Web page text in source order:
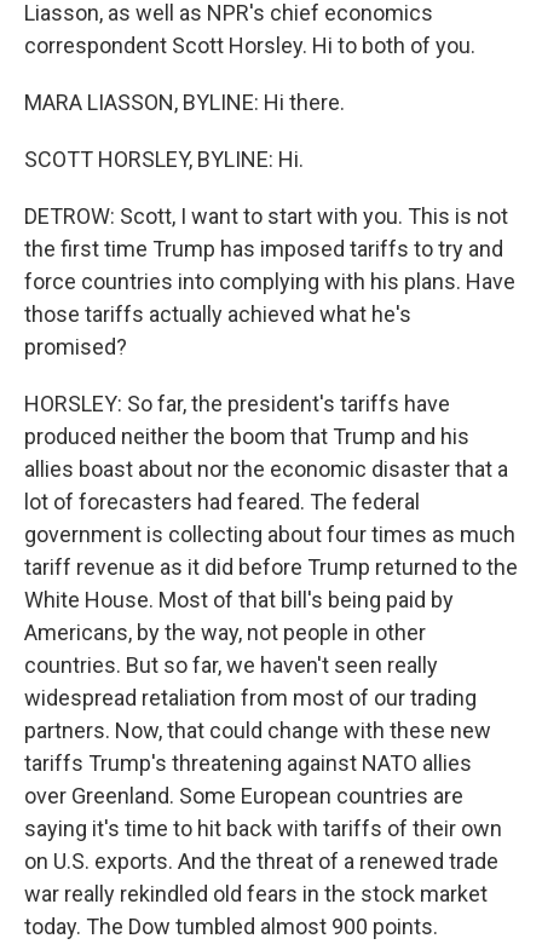
Liasson, as well as NPR's chief economics
correspondent Scott Horsley. Hi to both of you.
MARA LIASSON, BYLINE: Hi there.
SCOTT HORSLEY, BYLINE: Hi.
DETROW: Scott, I want to start with you. This is not
the first time Trump has imposed tariffs to try and
force countries into complying with his plans. Have
those tariffs actually achieved what he's
promised?
HORSLEY: So far, the president's tariffs have
produced neither the boom that Trump and his
allies boast about nor the economic disaster that a
lot of forecasters had feared. The federal
government is collecting about four times as much
tariff revenue as it did before Trump returned to the
White House. Most of that bill's being paid by
Americans, by the way, not people in other
countries. But so far, we haven't seen really
widespread retaliation from most of our trading
partners. Now, that could change with these new
tariffs Trump's threatening against NATO allies
over Greenland. Some European countries are
saying it's time to hit back with tariffs of their own
on U.S. exports. And the threat of a renewed trade
war really rekindled old fears in the stock market
today. The Dow tumbled almost 900 points.